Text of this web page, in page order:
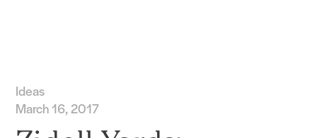
Ideas
March 16, 2017